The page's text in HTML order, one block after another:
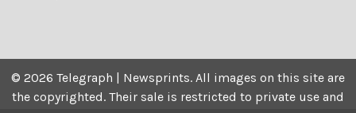
© 2026 Telegraph | Newsprints. All images on this site are
the copyrighted. Their sale is restricted to private use and